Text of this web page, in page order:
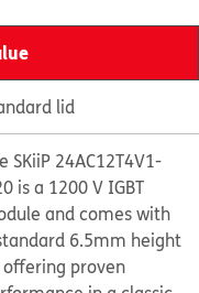
lid
SKiiP 24AC12T4V1-
is a 1200 V IGBT
and comes with
6.5mm height
offering proven